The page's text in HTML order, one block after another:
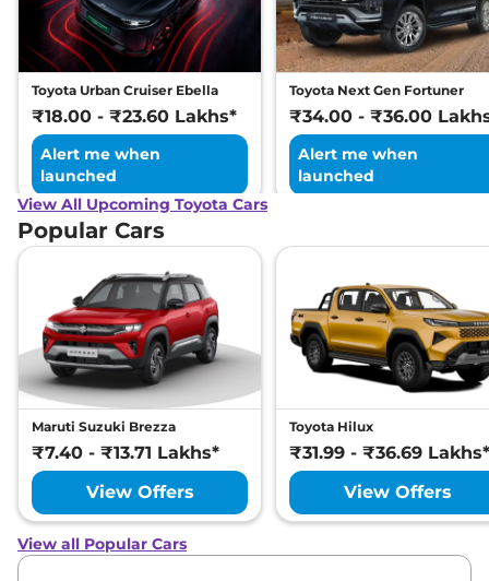
Toyota Urban Cruiser Ebella
₹18.00 - ₹23.60 Lakhs*
Alert me when
launched
Toyota Next Gen Fortuner
₹34.00 - ₹36.00
Alert me when
launched
View All Upcoming Toyota Cars
Popular Cars
Maruti Suzuki Brezza
₹7.40 - ₹13.71 Lakhs*
View Offers
Toyota Hilux
₹31.99 - ₹36.69 Lakhs*
View Offers
View all Popular Cars